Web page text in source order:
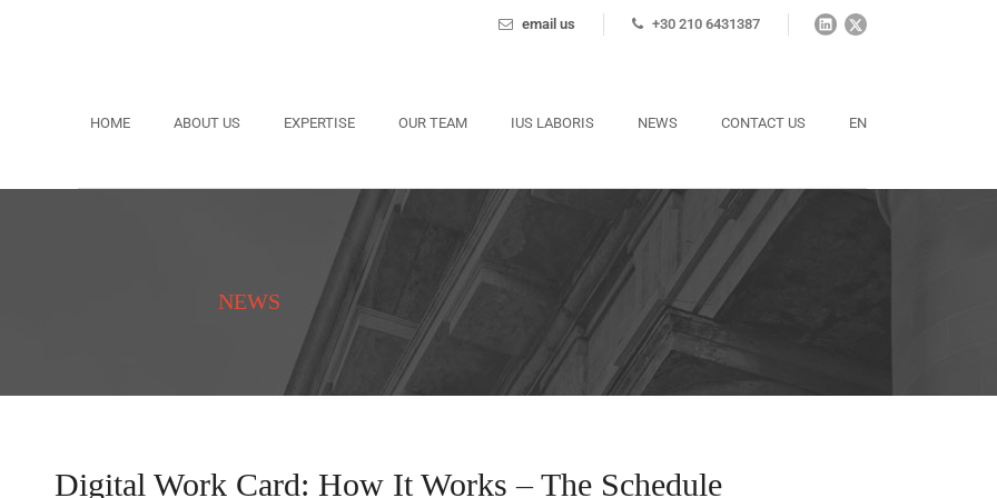
email us +30 210 6431387
HOME ABOUT US EXPERTISE OUR TEAM IUS LABORIS NEWS CONTACT US EN
NEWS
Digital Work Card: How It Works – The Schedule